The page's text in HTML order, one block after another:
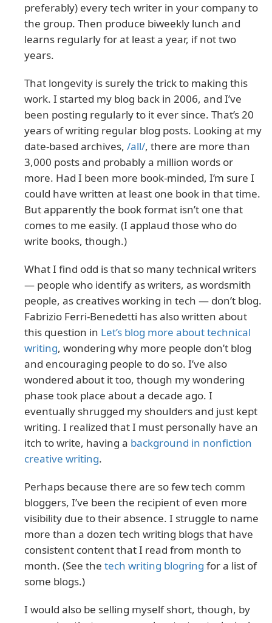
preferably) every tech writer in your company to
the group. Then produce biweekly lunch and
learns regularly for at least a year, if not two
years.
That longevity is surely the trick to making this
work. I started my blog back in 2006, and I’ve
been posting regularly to it ever since. That’s 20
years of writing regular blog posts. Looking at my
date-based archives, /all/, there are more than
3,000 posts and probably a million words or
more. Had I been more book-minded, I’m sure I
could have written at least one book in that time.
But apparently the book format isn’t one that
comes to me easily. (I applaud those who do
write books, though.)
What I find odd is that so many technical writers
— people who identify as writers, as wordsmith
people, as creatives working in tech — don’t blog.
Fabrizio Ferri-Benedetti has also written about
this question in Let’s blog more about technical
writing, wondering why more people don’t blog
and encouraging people to do so. I’ve also
wondered about it too, though my wondering
phase took place about a decade ago. I
eventually shrugged my shoulders and just kept
writing. I realized that I must personally have an
itch to write, having a background in nonfiction
creative writing.
Perhaps because there are so few tech comm
bloggers, I’ve been the recipient of even more
visibility due to their absence. I struggle to name
more than a dozen tech writing blogs that have
consistent content that I read from month to
month. (See the tech writing blogring for a list of
some blogs.)
I would also be selling myself short, though, by